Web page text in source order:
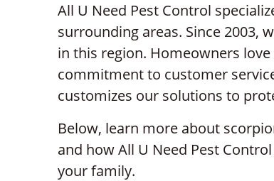
All U Need Pest Control
surrounding areas. Since 2003,
in this region. Homeowners
commitment to customer
customizes our solutions to
Below, learn more about
and how All U Need Pest
your family.